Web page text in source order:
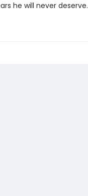
he will never deserve.